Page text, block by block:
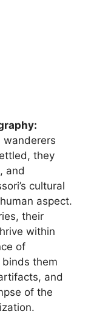
wanderers
they
and
cultural
aspect.
their
within
of
them
and
of the